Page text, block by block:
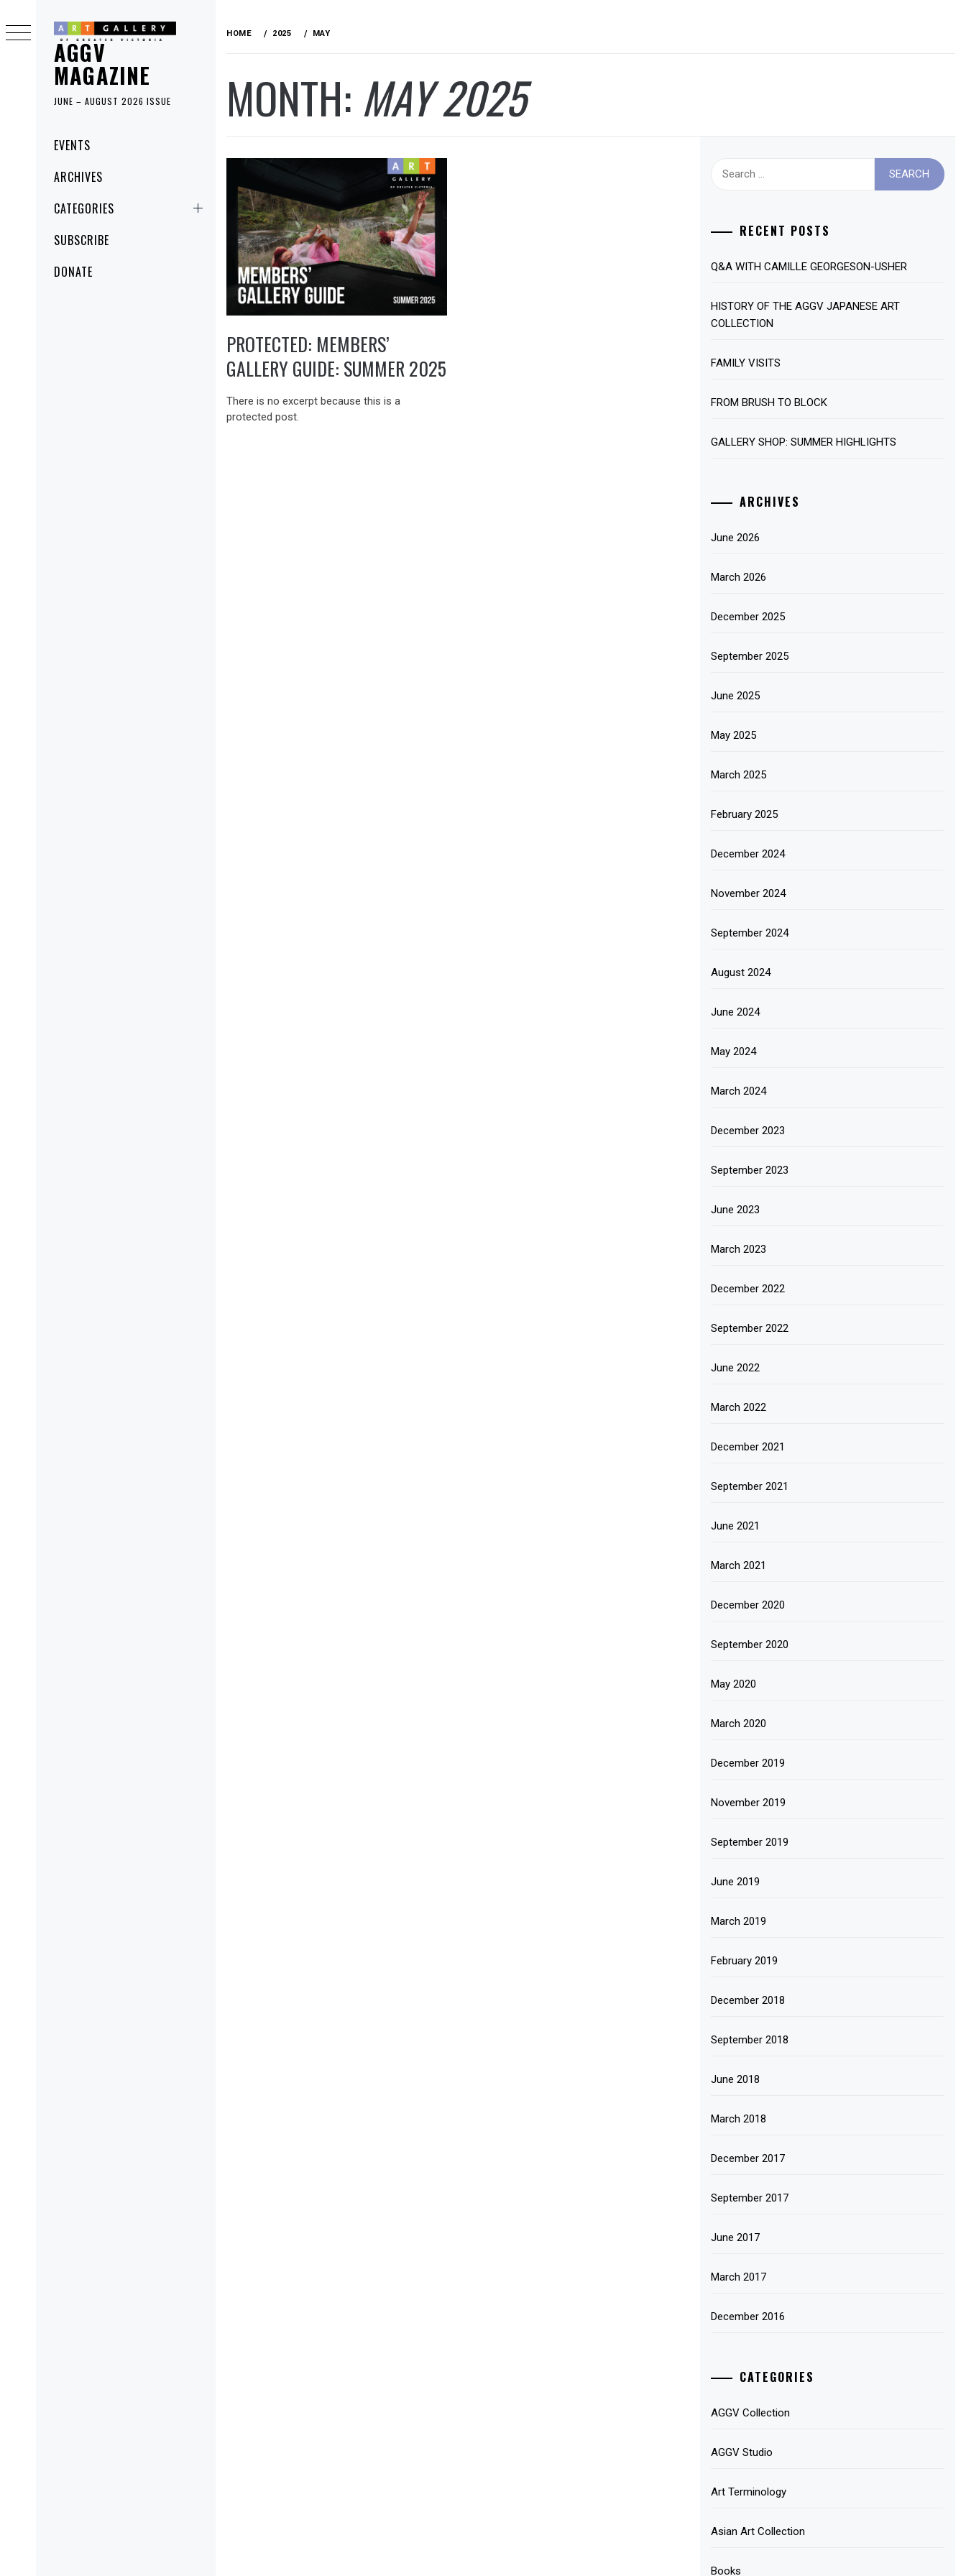
AGGV
MAGAZINE
JUNE – AUGUST 2026 ISSUE
Primary
Menu
EVENTS
ARCHIVES
CATEGORIES
SUBSCRIBE
DONATE
to
content
HOME 2025 MAY
MONTH: MAY 2025
PROTECTED: MEMBERS’
GALLERY GUIDE: SUMMER 2025
There is no excerpt because this is a
protected post.
Search
RECENT POSTS
Q&A WITH CAMILLE GEORGESON-USHER
HISTORY OF THE AGGV JAPANESE ART
COLLECTION
FAMILY VISITS
FROM BRUSH TO BLOCK
GALLERY SHOP: SUMMER HIGHLIGHTS
ARCHIVES
June 2026
March 2026
December 2025
September 2025
June 2025
May 2025
March 2025
February 2025
December 2024
November 2024
September 2024
August 2024
June 2024
May 2024
March 2024
December 2023
September 2023
June 2023
March 2023
December 2022
September 2022
June 2022
March 2022
December 2021
September 2021
June 2021
March 2021
December 2020
September 2020
May 2020
March 2020
December 2019
November 2019
September 2019
June 2019
March 2019
February 2019
December 2018
September 2018
June 2018
March 2018
December 2017
September 2017
June 2017
March 2017
December 2016
CATEGORIES
AGGV Collection
AGGV Studio
Art Terminology
Asian Art Collection
Books